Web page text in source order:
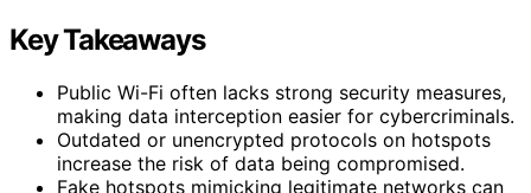
Key Takeaways
Public Wi-Fi often lacks strong security measures,
making data interception easier for cybercriminals.
Outdated or unencrypted protocols on hotspots
increase the risk of data being compromised.
Fake hotspots mimicking legitimate networks can